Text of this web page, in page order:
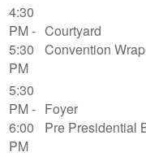
4:30
PM -
5:30
PM
Courtyard
Convention
5:30
PM -
6:00
PM
Foyer
Pre Presidential